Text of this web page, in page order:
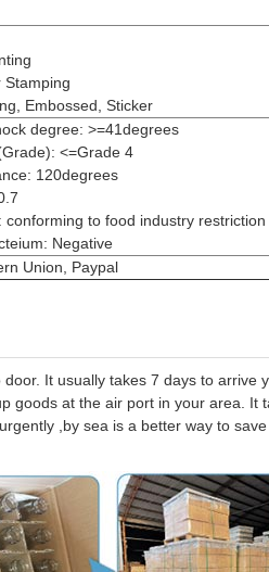
Stamping
Embossed, Sticker
degree: >=41degrees
<=Grade 4
120degrees
conforming to food industry restriction
Negative
Union, Paypal
It usually takes 7 days to arrive
goods at the air port in your area. It
,by sea is a better way to